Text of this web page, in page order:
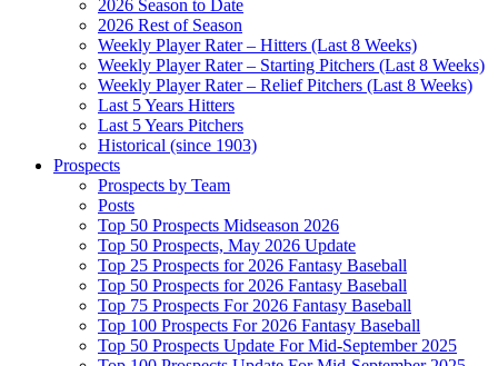
2026 Season to Date
2026 Rest of Season
Weekly Player Rater – Hitters (Last 8 Weeks)
Weekly Player Rater – Starting Pitchers (Last 8 Weeks)
Weekly Player Rater – Relief Pitchers (Last 8 Weeks)
Last 5 Years Hitters
Last 5 Years Pitchers
Historical (since 1903)
Prospects
Prospects by Team
Posts
Top 50 Prospects Midseason 2026
Top 50 Prospects, May 2026 Update
Top 25 Prospects for 2026 Fantasy Baseball
Top 50 Prospects for 2026 Fantasy Baseball
Top 75 Prospects For 2026 Fantasy Baseball
Top 100 Prospects For 2026 Fantasy Baseball
Top 50 Prospects Update For Mid-September 2025